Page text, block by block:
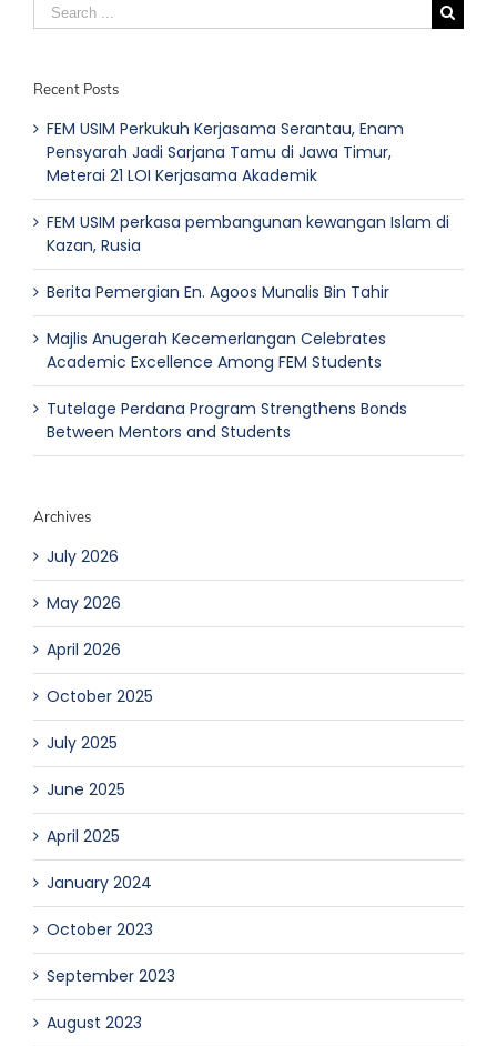
Search
for:
Recent Posts
FEM USIM Perkukuh Kerjasama Serantau, Enam
Pensyarah Jadi Sarjana Tamu di Jawa Timur,
Meterai 21 LOI Kerjasama Akademik
FEM USIM perkasa pembangunan kewangan Islam di
Kazan, Rusia
Berita Pemergian En. Agoos Munalis Bin Tahir
Majlis Anugerah Kecemerlangan Celebrates
Academic Excellence Among FEM Students
Tutelage Perdana Program Strengthens Bonds
Between Mentors and Students
Archives
July 2026
May 2026
April 2026
October 2025
July 2025
June 2025
April 2025
January 2024
October 2023
September 2023
August 2023